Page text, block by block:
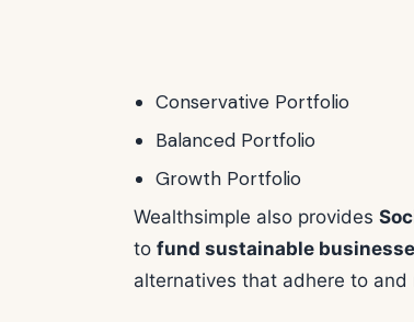
Conservative Portfolio
Balanced Portfolio
Growth Portfolio
Wealthsimple also provides
to fund sustainable
alternatives that adhere to and